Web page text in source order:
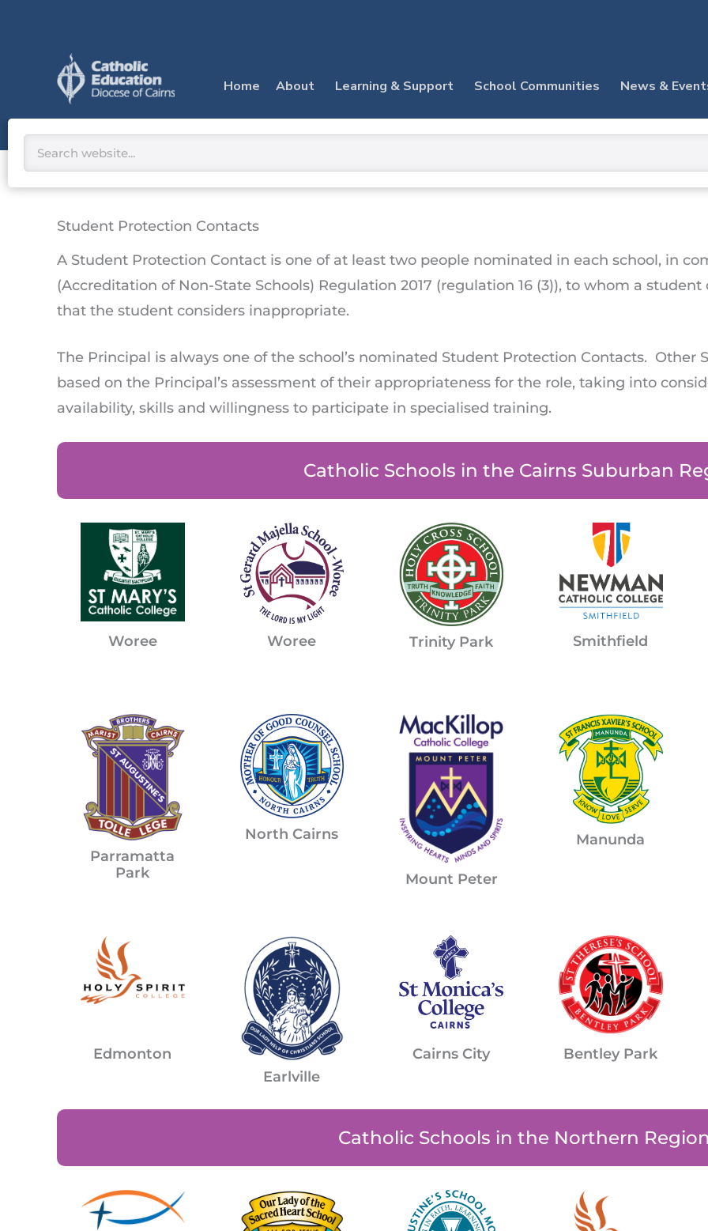
Home
About Learning & Support School Communities News &
Search
Student Protection Contacts
A Student Protection Contact is one of at least two people nominated in each school, in
(Accreditation of Non-State Schools) Regulation 2017 (regulation 16 (3)), to whom a
that the student considers inappropriate.
The Principal is always one of the school’s nominated Student Protection Contacts. Other
based on the Principal’s assessment of their appropriateness for the role, taking into
availability, skills and willingness to participate in specialised training.
Catholic Schools in the Cairns Suburban
Woree Woree Trinity Park Smithfield
Parramatta
Park
North Cairns
Mount Peter
Manunda
Edmonton
Earlville
Cairns City Bentley Park
Catholic Schools in the Northern